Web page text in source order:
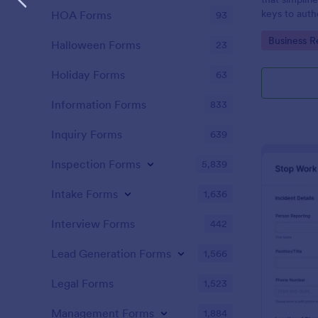
keys to
managed
Go to
Business
HOA Forms 93
Halloween Forms 23
Holiday Forms 63
Information Forms 833
Inquiry Forms 639
Inspection Forms 5,839
Intake Forms 1,636
Interview Forms 442
Lead Generation Forms 1,566
Legal Forms 1,523
Management Forms 1,884